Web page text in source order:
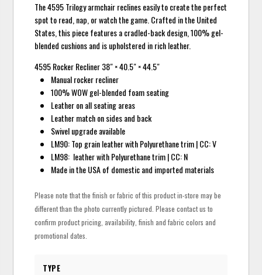
The 4595 Trilogy armchair reclines easily to create the perfect
spot to read, nap, or watch the game. Crafted in the United
States, this piece features a cradled-back design, 100% gel-
blended cushions and is upholstered in rich leather.
4595 Rocker Recliner 38″ × 40.5″ × 44.5″
Manual rocker recliner
100% WOW gel-blended foam seating
Leather on all seating areas
Leather match on sides and back
Swivel upgrade available
LM90: Top grain leather with Polyurethane trim | CC: V
LM98: leather with Polyurethane trim | CC: N
Made in the USA of domestic and imported materials
Please note that the finish or fabric of this product in-store may be
different than the photo currently pictured. Please contact us to
confirm product pricing, availability, finish and fabric colors and
promotional dates.
TYPE